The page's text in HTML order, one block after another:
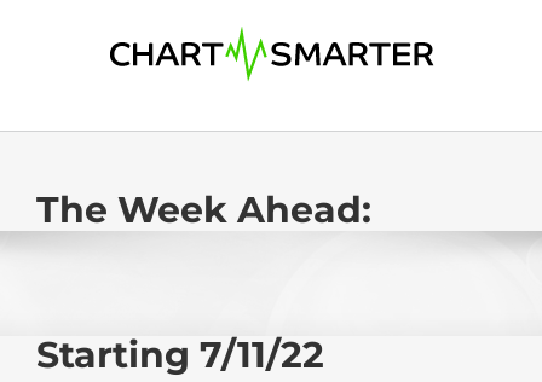
The Week Ahead:
Starting 7/11/22